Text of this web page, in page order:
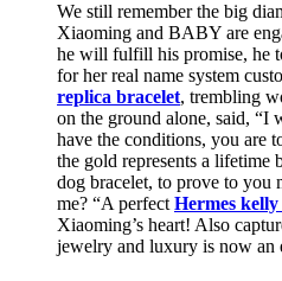
We still remember the big
Xiaoming and BABY are
he will fulfill his promise, he
for her real name system
replica bracelet, trembling
on the ground alone, said, “I
have the conditions, you are
the gold represents a lifetime
dog bracelet, to prove to
me? “A perfect Hermes
Xiaoming’s heart! Also
jewelry and luxury is now an